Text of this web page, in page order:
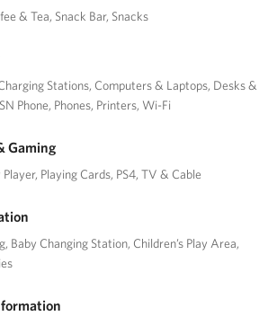
& Tea Snack Bar Snacks
Stations Computers & Laptops Desks &
Phone Phones Printers Wi-Fi
Gaming
Playing Cards PS4 TV & Cable
Baby Changing Station Children’s Play Area